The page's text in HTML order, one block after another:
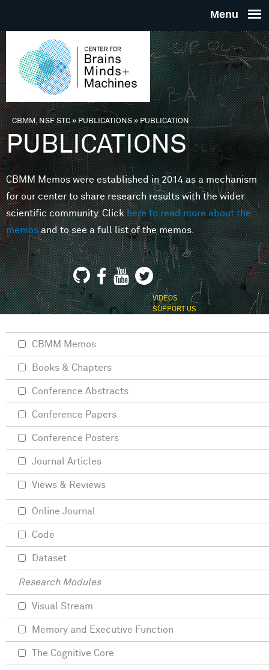
THE
FOR
MINDS
You are here
CBMM, NSF STC» PUBLICATIONS»PUBLICATION
PUBLICATIONS
CBMM Memos were established in 2014 as a mechanism
for our center to share research results with the wider
scientific community. Clickhere to read more about the
memosand to see a full list of the memos.
VIDEOS
SUPPORT US
CBMM Memos
Books & Chapters
Conference Abstracts
Conference Papers
Conference Posters
Journal Articles
Views & Reviews
Online Journal
Code
Dataset
Research Modules
Visual Stream
Memory and Executive Function
The Cognitive Core